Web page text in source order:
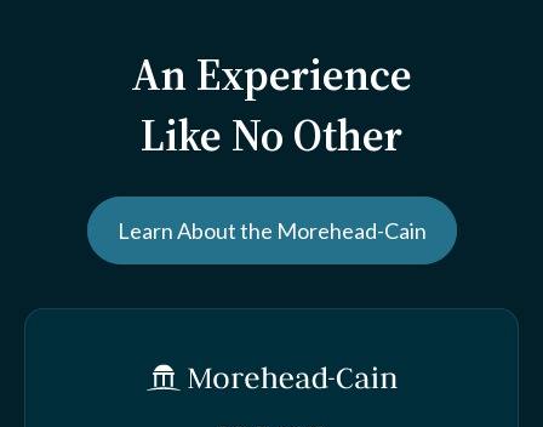
An Experience
Like No Other
Learn About the Morehead-Cain